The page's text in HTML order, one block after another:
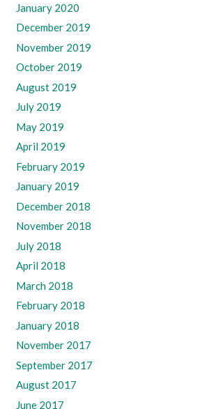
January 2020
December 2019
November 2019
October 2019
August 2019
July 2019
May 2019
April 2019
February 2019
January 2019
December 2018
November 2018
July 2018
April 2018
March 2018
February 2018
January 2018
November 2017
September 2017
August 2017
June 2017